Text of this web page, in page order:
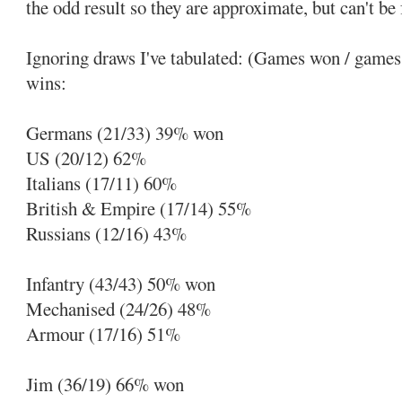
the odd result so they are approximate, but can't
Ignoring draws I've tabulated: (Games won /
wins:
Germans (21/33) 39% won
US (20/12) 62%
Italians (17/11) 60%
British & Empire (17/14) 55%
Russians (12/16) 43%
Infantry (43/43) 50% won
Mechanised (24/26) 48%
Armour (17/16) 51%
Jim (36/19) 66% won